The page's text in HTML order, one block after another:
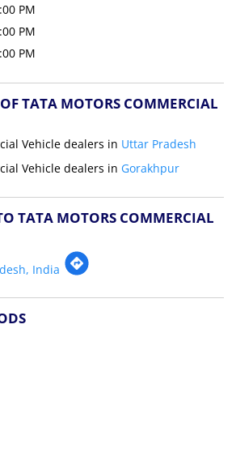
PM
PM
PM
TATA MOTORS COMMERCIAL
Vehicle dealers in Uttar Pradesh
Vehicle dealers in Gorakhpur
TATA MOTORS COMMERCIAL
India